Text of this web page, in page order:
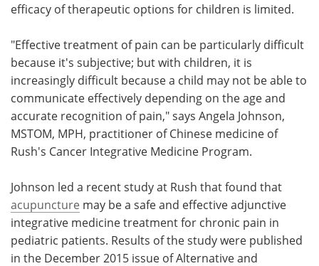
efficacy of therapeutic options for children is limited.
"Effective treatment of pain can be particularly difficult
because it's subjective; but with children, it is
increasingly difficult because a child may not be able to
communicate effectively depending on the age and
accurate recognition of pain," says Angela Johnson,
MSTOM, MPH, practitioner of Chinese medicine of
Rush's Cancer Integrative Medicine Program.
Johnson led a recent study at Rush that found that
acupuncture may be a safe and effective adjunctive
integrative medicine treatment for chronic pain in
pediatric patients. Results of the study were published
in the December 2015 issue of Alternative and